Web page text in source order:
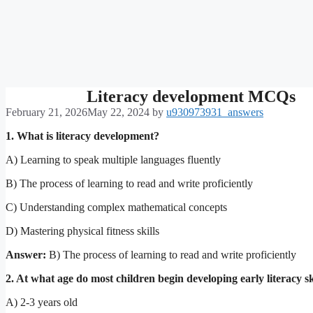
Literacy development MCQs
February 21, 2026May 22, 2024 by u930973931_answers
1. What is literacy development?
A) Learning to speak multiple languages fluently
B) The process of learning to read and write proficiently
C) Understanding complex mathematical concepts
D) Mastering physical fitness skills
Answer: B) The process of learning to read and write proficiently
2. At what age do most children begin developing early literacy
A) 2-3 years old